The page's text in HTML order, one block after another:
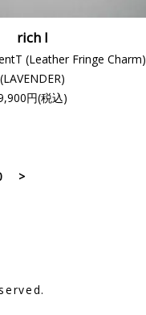
rich I
(Leather Fringe Charm)
(LAVENDER)
円(税込)
>